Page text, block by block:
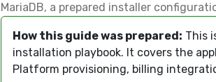
MariaDB, a prepared installer
How this guide was prepared: This
installation playbook. It covers the
Platform provisioning, billing